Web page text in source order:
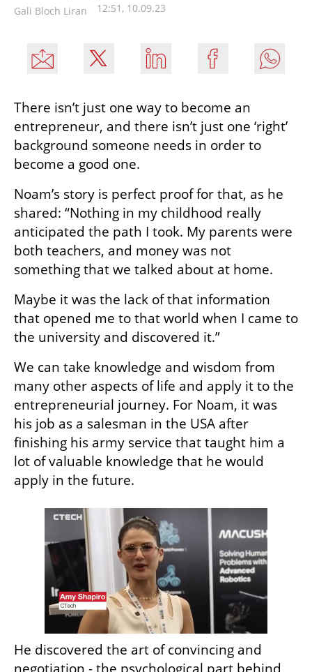
Gali Bloch Liran 12:51, 10.09.23
There isn’t just one way to become an
entrepreneur, and there isn’t just one ‘right’
background someone needs in order to
become a good one.
Noam’s story is perfect proof for that, as he
shared: “Nothing in my childhood really
anticipated the path I took. My parents were
both teachers, and money was not
something that we talked about at home.
Maybe it was the lack of that information
that opened me to that world when I came to
the university and discovered it.”
We can take knowledge and wisdom from
many other aspects of life and apply it to the
entrepreneurial journey. For Noam, it was
his job as a salesman in the USA after
finishing his army service that taught him a
lot of valuable knowledge that he would
apply in the future.
He discovered the art of convincing and